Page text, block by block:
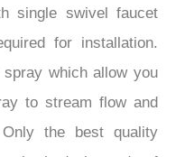
single swivel faucet
for installation.
which allow you
to stream flow and
the best quality